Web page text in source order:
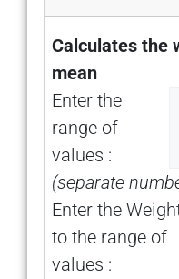
Calculates the
mean
Enter the
range of
values :
(separate
Enter the
to the range of
values :